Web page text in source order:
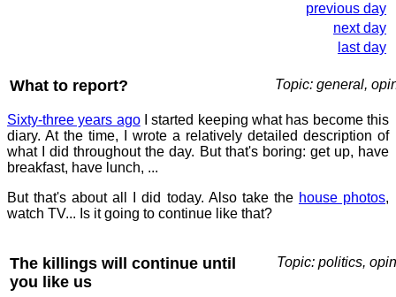
previous day
next day
last day
What to report? Topic: general,
Sixty-three years agoI started keeping what has become this
diary. At the time, I wrote a relatively detailed description of
what I did throughout the day. But that's boring: get up, have
breakfast, have lunch, ...
But that's about all I did today. Also take the house photos,
watch TV... Is it going to continue like that?
The killings will continue until
you like us
Topic: politics,